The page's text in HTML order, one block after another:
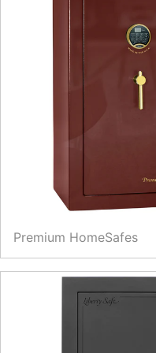
Premium HomeSafes